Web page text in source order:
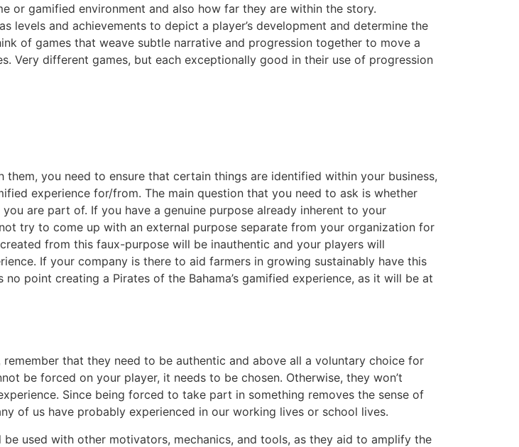
or gamified environment and also how far they are within the story.
levels and achievements to depict a player’s development and determine the
of games that weave subtle narrative and progression together to move a
Very different games, but each exceptionally good in their use of progression
you need to ensure that certain things are identified within your business,
experience for/from. The main question that you need to ask is whether
are part of. If you have a genuine purpose already inherent to your
try to come up with an external purpose separate from your organization for
from this faux-purpose will be inauthentic and your players will
If your company is there to aid farmers in growing sustainably have this
point creating a Pirates of the Bahama’s gamified experience, as it will be at
that they need to be authentic and above all a voluntary choice for
be forced on your player, it needs to be chosen. Otherwise, they won’t
Since being forced to take part in something removes the sense of
of us have probably experienced in our working lives or school lives.
used with other motivators, mechanics, and tools, as they aid to amplify the